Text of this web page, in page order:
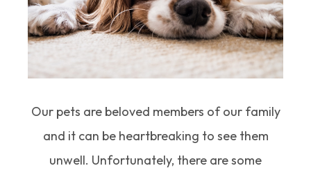
Our pets are beloved members of our family
and it can be heartbreaking to see them
unwell. Unfortunately, there are some